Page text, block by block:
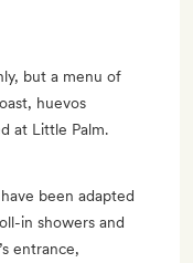
but a menu of
huevos
at Little Palm.
been adapted
in showers and
entrance,